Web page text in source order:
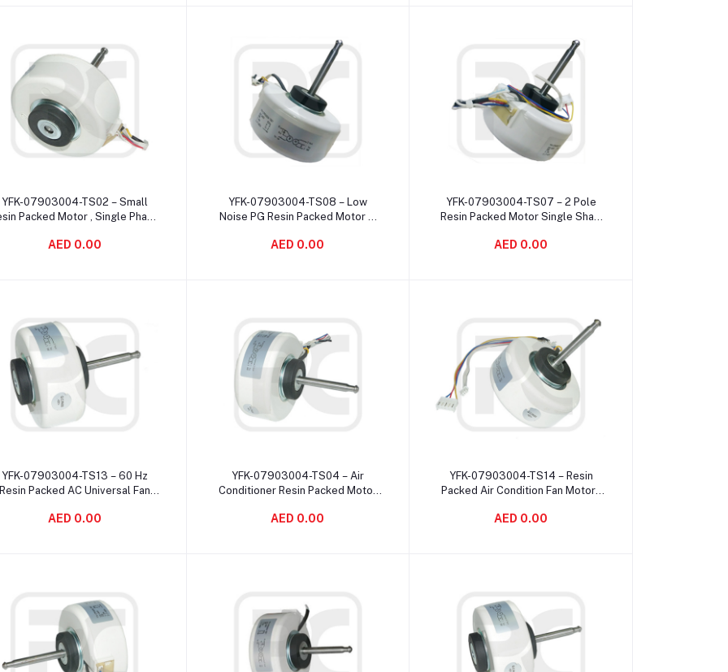
Add to cart
YFK-07903004-TS02 – Small
Packed Motor , Single Phase
Conditioner
AED 0.00
Add to cart
YFK-07903004-TS08 – Low
Noise PG Resin Packed Motor 4
AED 0.00
Add to cart
YFK-07903004-TS07 – 2 Pole
Resin Packed Motor Single Shaft
AED 0.00
Add to cart
YFK-07903004-TS13 – 60 Hz
Packed AC Universal Fan
AED 0.00
Add to cart
YFK-07903004-TS04 – Air
Conditioner Resin Packed Motor
AED 0.00
Add to cart
YFK-07903004-TS14 – Resin
Packed Air Condition Fan Motor ,
Motor
AED 0.00